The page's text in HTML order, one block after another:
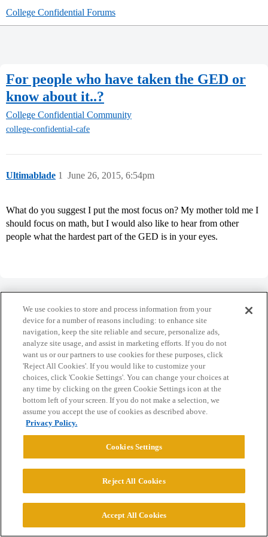
College Confidential Forums
For people who have taken the GED or
know about it..?
College Confidential Community
college-confidential-cafe
Ultimablade June 26, 2015, 6:54pm
1
What do you suggest I put the most focus on? My mother told me I
should focus on math, but I would also like to hear from other
people what the hardest part of the GED is in your eyes.
Home Categories Guidelines Terms of Service
Privacy Policy
Powered byDiscourse, best viewed with JavaScript enabled
CONNECT WITH US
© 2026 College Confidential, LLC. All Rights Reserved.
We use cookies to store and process information from your
device for a number of reasons including: to enhance site
navigation, keep the site reliable and secure, personalize ads,
analyze site usage, and assist in marketing efforts. If you do not
want us or our partners to use cookies for these purposes, click
'Reject All Cookies'. If you would like to customize your
choices, click 'Cookie Settings'. You can change your choices at
any time by clicking on the green Cookie Settings icon at the
bottom left of your screen. If you do not make a selection, we
assume you accept the use of cookies as described above.
Privacy Policy.
Cookies Settings
Reject All Cookies
Accept All Cookies